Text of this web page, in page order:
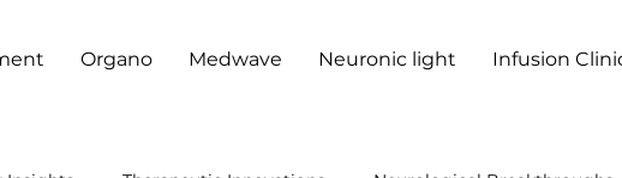
Organo Medwave Neuronic light Infusion